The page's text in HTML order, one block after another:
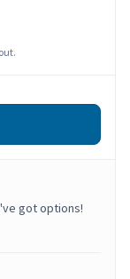
got options!